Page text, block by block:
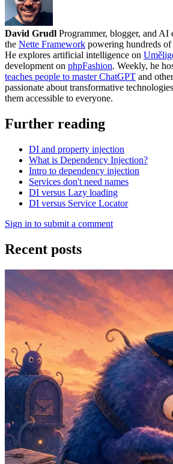
David Grudl Programmer, blogger, and AI
the Nette Framework powering hundreds of
He explores artificial intelligence on
development on phpFashion. Weekly, he
teaches people to master ChatGPT and
passionate about transformative
them accessible to everyone.
Further reading
DI and property injection
What is Dependency Injection?
Intro to dependency injection
Services don't need names
DI versus Lazy loading
DI versus Service Locator
Sign in to submit a comment
Recent posts